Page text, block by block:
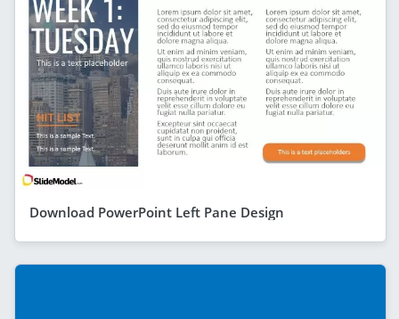
Download PowerPoint Left Pane Design